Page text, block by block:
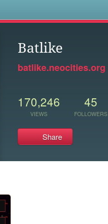
Batlike
batlike.neocities.org
170,246
VIEWS
45
FOLLOWERS
Share